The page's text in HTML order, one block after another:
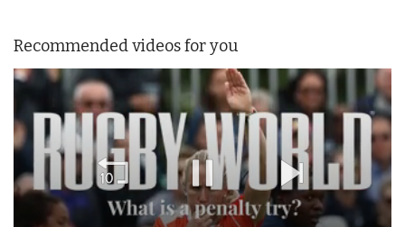
Recommended videos for you